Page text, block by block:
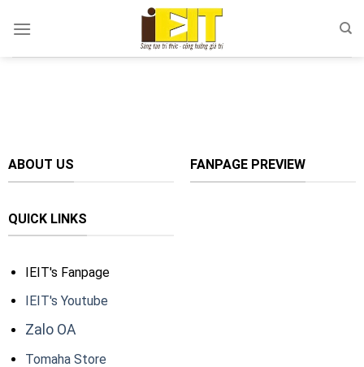
ABOUT US
QUICK LINKS
IEIT's Fanpage
IEIT's Youtube
Zalo OA
Tomaha Store
FANPAGE PREVIEW